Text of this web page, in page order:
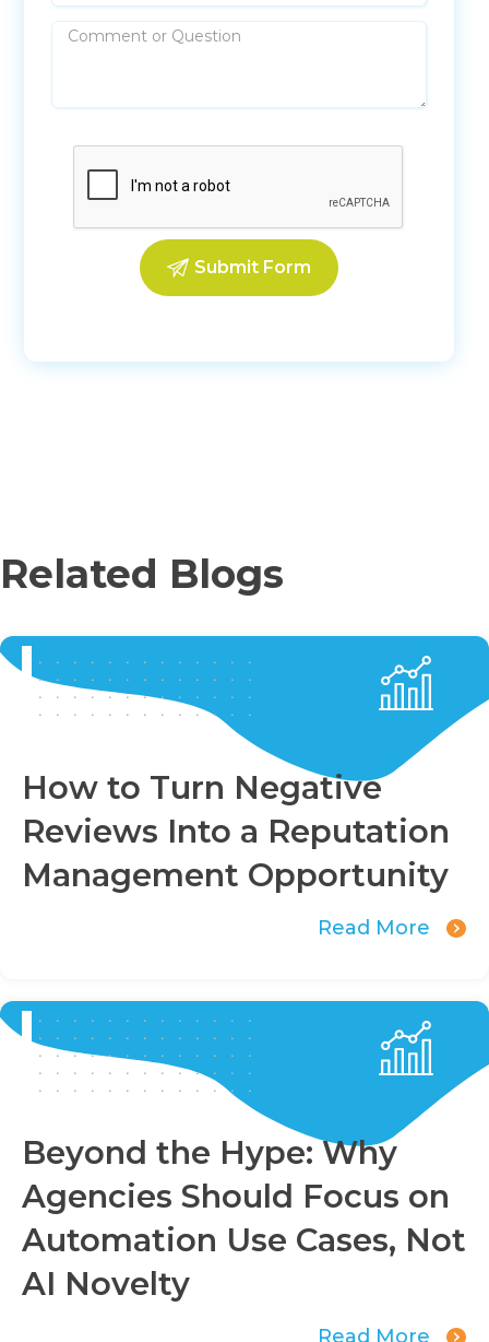
Related Blogs
How to Turn Negative
Reviews Into a Reputation
Management Opportunity
Read More
Beyond the Hype: Why
Agencies Should Focus on
Automation Use Cases, Not
AI Novelty
Read More